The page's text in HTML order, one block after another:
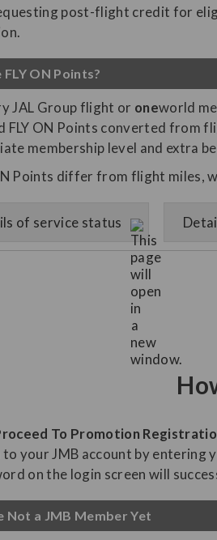
post-flight credit for
ON Points?
JAL Group flight or oneworld
FLY ON Points converted from
membership level and extra
Points differ from flight miles,
of service status
To Promotion
your JMB account by entering
on the login screen will
Not a JMB Member Yet